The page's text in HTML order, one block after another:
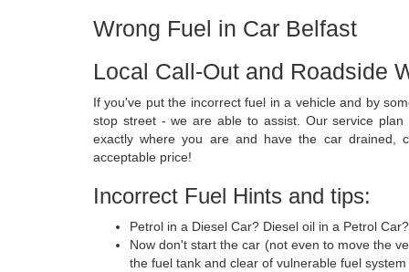
Wrong Fuel in Car Belfast
Local Call-Out and Roadside
If you've put the incorrect fuel in a vehicle and by
stop street - we are able to assist. Our service
exactly where you are and have the car
acceptable price!
Incorrect Fuel Hints and tips:
Petrol in a Diesel Car? Diesel oil in a Petrol
Now don't start the car (not even to move the
the fuel tank and clear of vulnerable fuel